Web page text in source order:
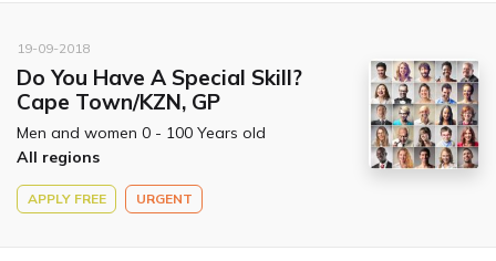
19-09-2018
Do You Have A Special Skill?
Cape Town/KZN, GP
Men and women 0 - 100 Years old
All regions
APPLY FREE URGENT